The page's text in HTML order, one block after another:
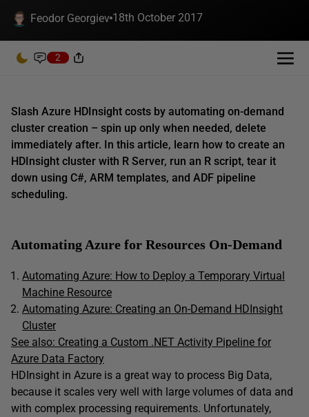
Feodor Georgiev 18th October 2017
2
Slash Azure HDInsight costs by automating on-demand
cluster creation – spin up only when needed, delete
immediately after. In this article, learn how to create an
HDInsight cluster with R Server, run an R script, tear it
down using C#, ARM templates, and ADF pipeline
scheduling.
Automating Azure for Resources On-Demand
Automating Azure: How to Deploy a Temporary Virtual
Machine Resource
Automating Azure: Creating an On-Demand HDInsight
Cluster
See also: Creating a Custom .NET Activity Pipeline for
Azure Data Factory
HDInsight in Azure is a great way to process Big Data,
because it scales very well with large volumes of data and
with complex processing requirements. Unfortunately,